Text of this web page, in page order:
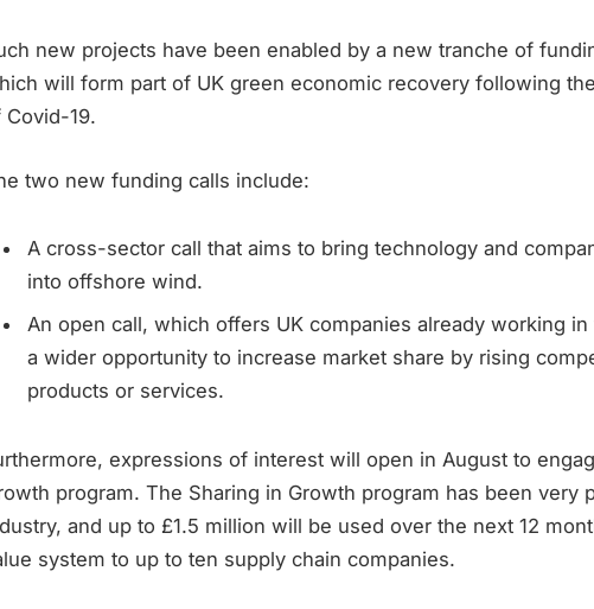
new projects have been enabled by a new tranche of
will form part of UK green economic recovery following
Covid-19.
two new funding calls include:
A cross-sector call that aims to bring technology and
into offshore wind.
An open call, which offers UK companies already working
a wider opportunity to increase market share by rising
products or services.
expressions of interest will open in August to
program. The Sharing in Growth program has been very
and up to £1.5 million will be used over the next 12
system to up to ten supply chain companies.